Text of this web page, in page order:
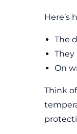
Here’s
The
On
Think